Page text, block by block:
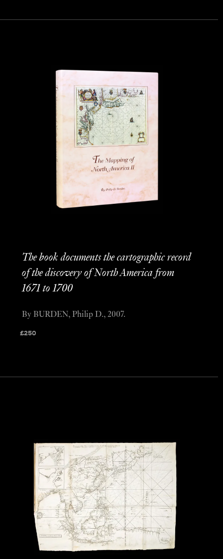
The book documents the cartographic record
of the discovery of North America from
1671 to 1700
£250
By BURDEN, Philip D., 2007.